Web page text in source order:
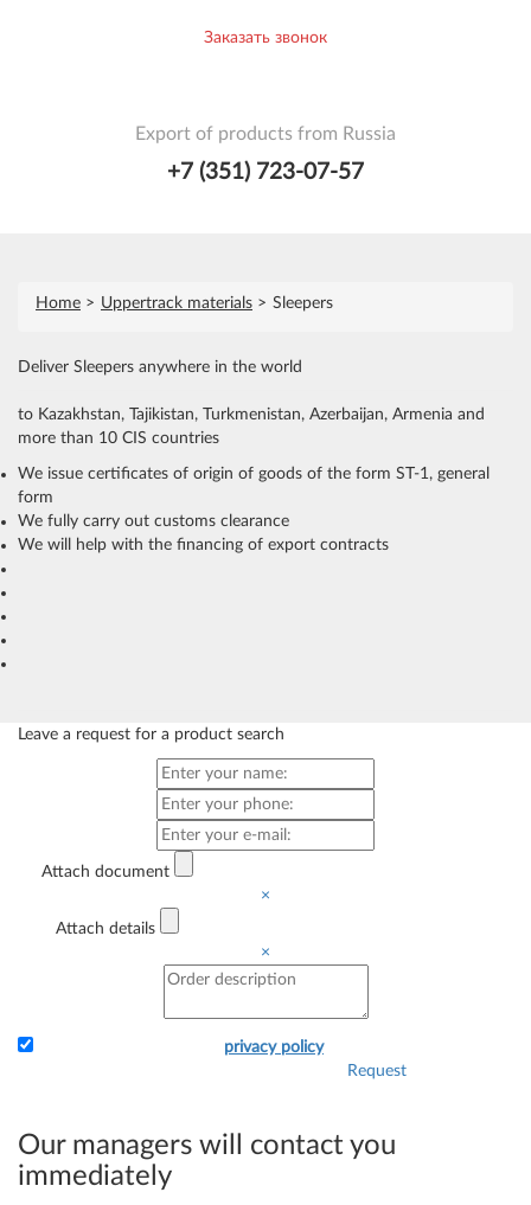
Заказать звонок
Export of products from Russia
+7 (351) 723-07-57
Home Uppertrack materials Sleepers
Deliver Sleepers anywhere in the world
to Kazakhstan, Tajikistan, Turkmenistan, Azerbaijan, Armenia and
more than 10 CIS countries
We issue certificates of origin of goods of the form ST-1, general
form
We fully carry out customs clearance
We will help with the financing of export contracts
Leave a request for a product search
Attach document
×
Attach details
×
privacy policy
immediately be able to bill
you.
Request
Our managers will contact you
immediately